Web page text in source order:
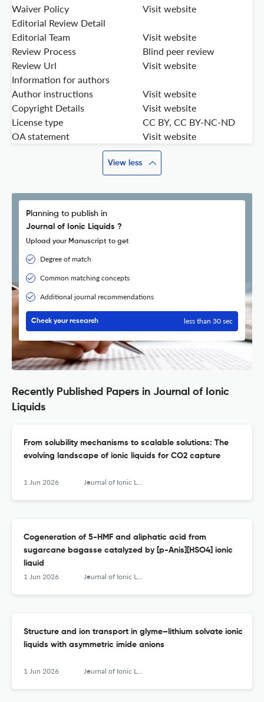
Waiver Policy
Visit website
Editorial Review Detail
Editorial Team
Visit website
Review Process
Blind peer review
Review Url
Visit website
Information for authors
Author instructions
Visit website
Copyright Details
Visit website
License type
CC BY, CC BY-NC-ND
OA statement
Visit website
View less
Planning to publish in
Journal of Ionic Liquids ?
Upload your Manuscript to get
Degree of match
Common matching concepts
Additional journal recommendations
Check your research less than 30 sec
Recently Published Papers in Journal of Ionic
Liquids
From solubility mechanisms to scalable solutions: The
evolving landscape of ionic liquids for CO2 capture
1 Jun 2026 Journal of Ionic Liquids
Cogeneration of 5-HMF and aliphatic acid from
sugarcane bagasse catalyzed by [p-Anis][HSO4] ionic
liquid
1 Jun 2026 Journal of Ionic Liquids
Structure and ion transport in glyme–lithium solvate ionic
liquids with asymmetric imide anions
1 Jun 2026 Journal of Ionic Liquids